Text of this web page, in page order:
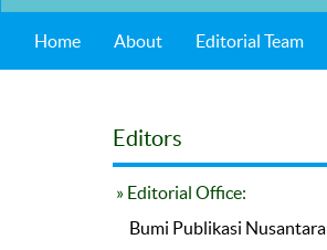
Home About Editorial Team
Editors
» Editorial Office:
Bumi Publikasi Nusantara